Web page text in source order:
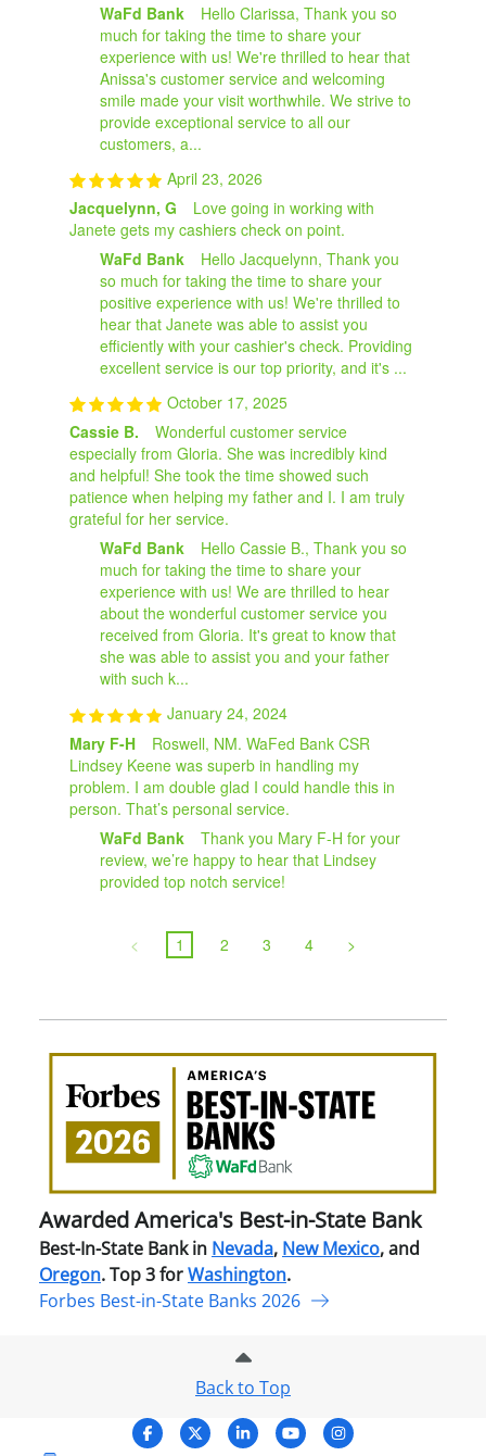
WaFd Bank
Hello Clarissa, Thank you so
much for taking the time to share your
experience with us! We're thrilled to hear that
Anissa's customer service and welcoming
smile made your visit worthwhile. We strive to
provide exceptional service to all our
customers, a...
April 23, 2026
Jacquelynn, G
Love going in working with
Janete gets my cashiers check on point.
WaFd Bank
Hello Jacquelynn, Thank you
so much for taking the time to share your
positive experience with us! We're thrilled to
hear that Janete was able to assist you
efficiently with your cashier's check. Providing
excellent service is our top priority, and it's ...
October 17, 2025
Cassie B.
Wonderful customer service
especially from Gloria. She was incredibly kind
and helpful! She took the time showed such
patience when helping my father and I. I am truly
grateful for her service.
WaFd Bank
Hello Cassie B., Thank you so
much for taking the time to share your
experience with us! We are thrilled to hear
about the wonderful customer service you
received from Gloria. It's great to know that
she was able to assist you and your father
with such k...
January 24, 2024
Mary F-H
Roswell, NM. WaFed Bank CSR
Lindsey Keene was superb in handling my
problem. I am double glad I could handle this in
person. That’s personal service.
WaFd Bank
Thank you Mary F-H for your
review, we’re happy to hear that Lindsey
provided top notch service!
< 1 2 3 4 >
Awarded America's Best-in-State Bank
Best-In-State Bank in Nevada, New Mexico, and
Oregon. Top 3 forWashington.
Forbes Best-in-State Banks 2026
Back to Top